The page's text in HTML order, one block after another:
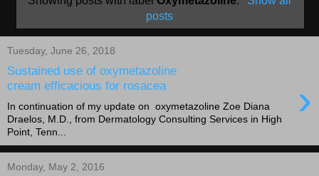
posts
Tuesday, June 26, 2018
Sustained use of oxymetazoline
cream efficacious for rosacea
›
In continuation of my update on oxymetazoline Zoe Diana
Draelos, M.D., from Dermatology Consulting Services in High
Point, Tenn...
Monday, May 2, 2016